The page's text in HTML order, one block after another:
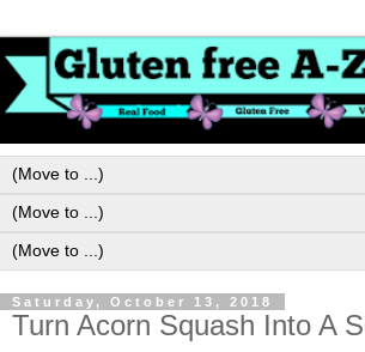
Saturday, October 13, 2018
Turn Acorn Squash Into A